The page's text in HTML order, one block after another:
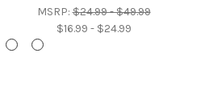
MSRP:$24.99 - $49.99
$16.99 - $24.99